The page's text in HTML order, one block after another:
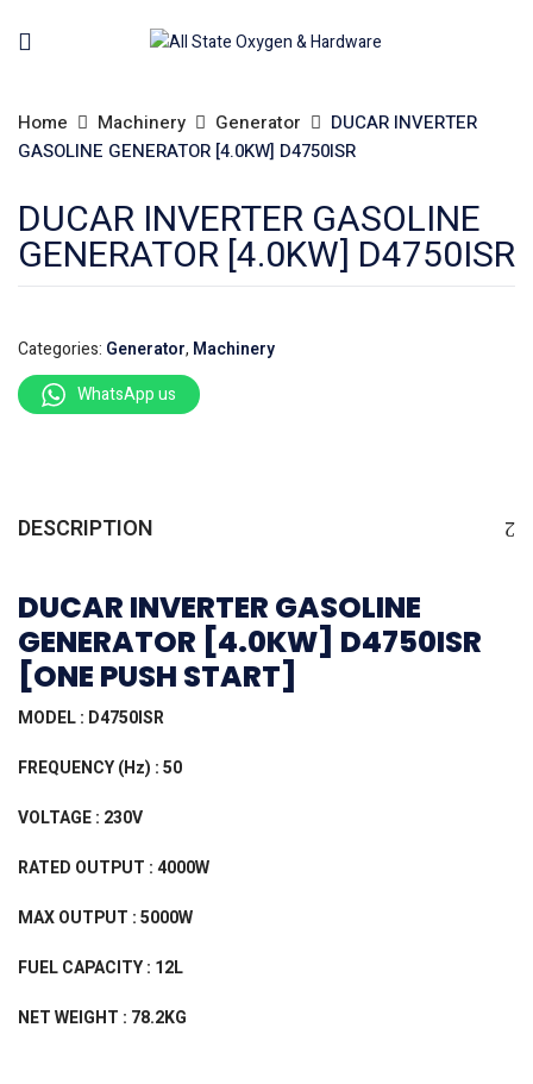
Home Machinery Generator
DUCAR INVERTER
GASOLINE GENERATOR [4.0KW] D4750ISR
DUCAR INVERTER GASOLINE
GENERATOR [4.0KW] D4750ISR
Categories: Generator, Machinery
WhatsApp us
DESCRIPTION
DUCAR INVERTER GASOLINE
GENERATOR [4.0KW] D4750ISR
[ONE PUSH START]
MODEL : D4750ISR
FREQUENCY (Hz) : 50
VOLTAGE : 230V
RATED OUTPUT : 4000W
MAX OUTPUT : 5000W
FUEL CAPACITY : 12L
NET WEIGHT : 78.2KG